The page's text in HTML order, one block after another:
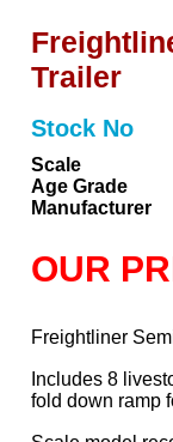
Trailer
Stock No
Scale
Age Grade
Manufacturer
OUR
Freightliner
Includes 8
fold down ramp